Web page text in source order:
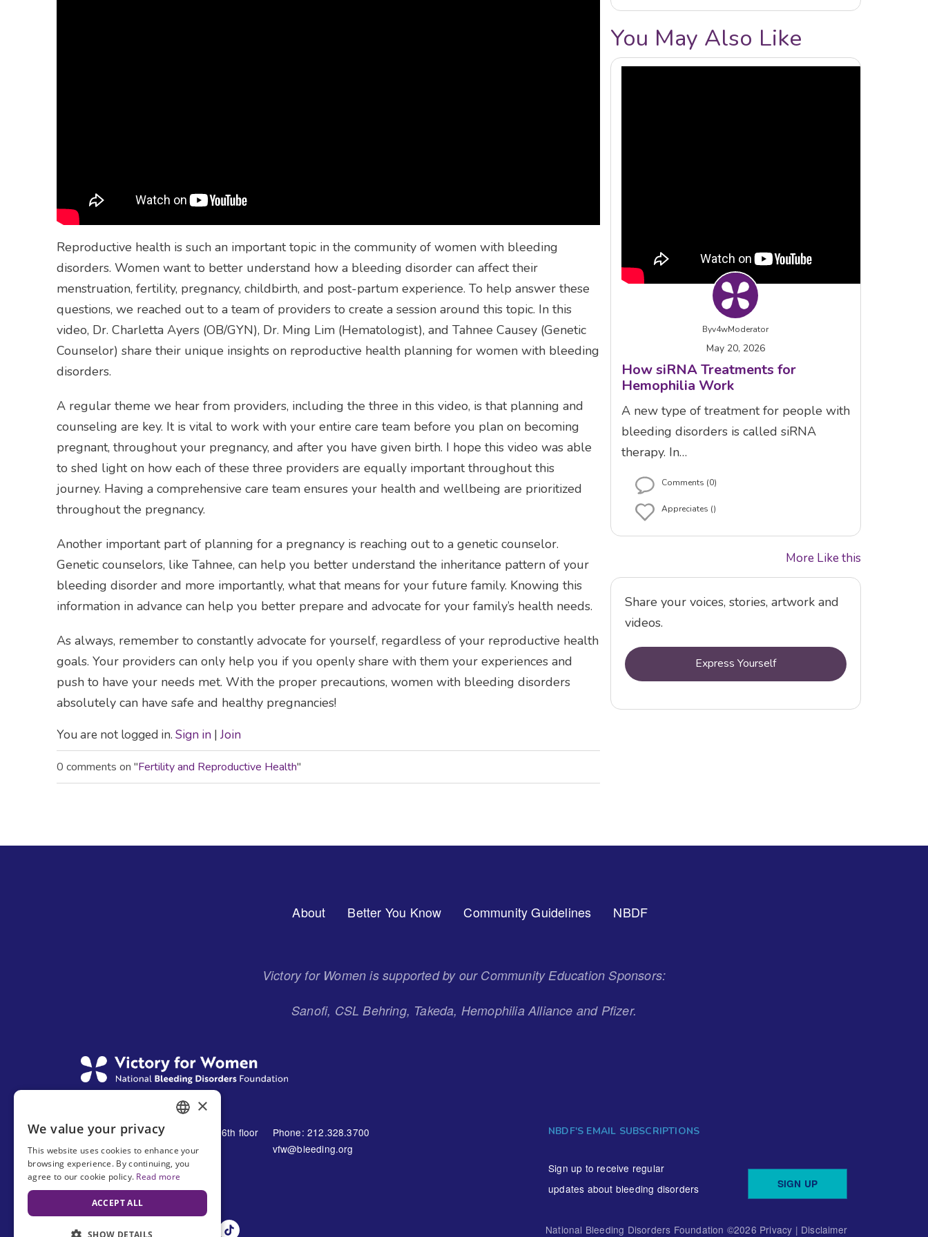
Reproductive health is such an important topic in the community of women with bleeding
disorders. Women want to better understand how a bleeding disorder can affect their
menstruation, fertility, pregnancy, childbirth, and post-partum experience. To help answer these
questions, we reached out to a team of providers to create a session around this topic. In this
video, Dr. Charletta Ayers (OB/GYN), Dr. Ming Lim (Hematologist), and Tahnee Causey (Genetic
Counselor) share their unique insights on reproductive health planning for women with bleeding
disorders.
A regular theme we hear from providers, including the three in this video, is that planning and
counseling are key. It is vital to work with your entire care team before you plan on becoming
pregnant, throughout your pregnancy, and after you have given birth. I hope this video was able
to shed light on how each of these three providers are equally important throughout this
journey. Having a comprehensive care team ensures your health and wellbeing are prioritized
throughout the pregnancy.
Another important part of planning for a pregnancy is reaching out to a genetic counselor.
Genetic counselors, like Tahnee, can help you better understand the inheritance pattern of your
bleeding disorder and more importantly, what that means for your future family. Knowing this
information in advance can help you better prepare and advocate for your family’s health needs.
As always, remember to constantly advocate for yourself, regardless of your reproductive health
goals. Your providers can only help you if you openly share with them your experiences and
push to have your needs met. With the proper precautions, women with bleeding disorders
absolutely can have safe and healthy pregnancies!
You are not logged in. Sign in | Join
0 comments on "Fertility and Reproductive Health"
You May Also Like
Byv4wModerator
May 20, 2026
How siRNA Treatments for
Hemophilia Work
A new type of treatment for people with
bleeding disorders is called siRNA
therapy. In…
Comments (0)
Appreciates ()
More Like this
Share your voices, stories, artwork and
videos.
Express Yourself
About Better You Know Community Guidelines NBDF
Victory for Women is supported by our Community Education Sponsors:
Sanofi, CSL Behring, Takeda, Hemophilia Alliance and Pfizer.
1230 Avenue of the Americas 16th floor
New York, NY 10021
United States
Phone: 212.328.3700
vfw@bleeding.org
NBDF'S EMAIL SUBSCRIPTIONS
Sign up to receive regular
updates about bleeding disorders
SIGN UP
National Bleeding Disorders Foundation ©2026 Privacy | Disclaimer
SPANISH
×
We value your privacy
This website uses cookies to enhance your
browsing experience. By continuing, you
agree to our cookie policy. Read more
ACCEPT ALL
SHOW DETAILS